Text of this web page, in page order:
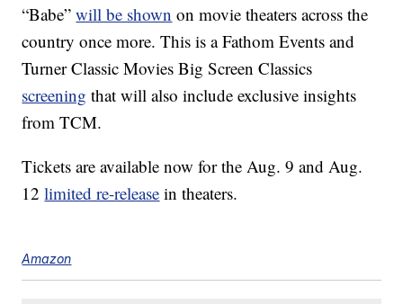
“Babe”will be shown on movie theaters across the
country once more. This is a Fathom Events and
Turner Classic Movies Big Screen Classics
screening that will also include exclusive insights
from TCM.
Tickets are available now for the Aug. 9 and Aug.
12limited re-release in theaters.
Amazon